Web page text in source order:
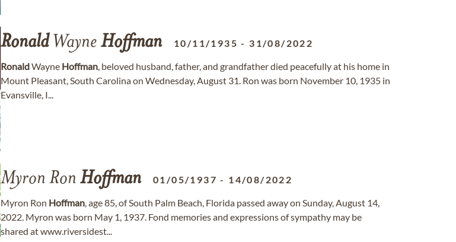
RonaldWayne Hoffman 10/11/1935 - 31/08/2022
RonaldWayne Hoffman, beloved husband, father, and grandfather died peacefully at his home in
Mount Pleasant, South Carolina on Wednesday, August 31. Ron was born November 10, 1935 in
Evansville, I...
Myron Ron Hoffman 01/05/1937 - 14/08/2022
Myron Ron Hoffman, age 85, of South Palm Beach, Florida passed away on Sunday, August 14,
2022. Myron was born May 1, 1937. Fond memories and expressions of sympathy may be
shared at www.riversidest...